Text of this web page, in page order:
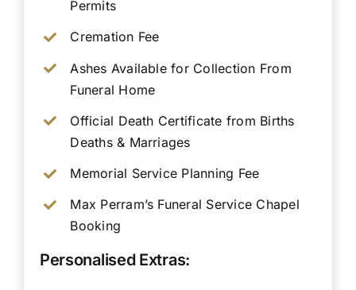
Permits
Cremation Fee
Ashes Available for Collection From
Funeral Home
Official Death Certificate from Births
Deaths & Marriages
Memorial Service Planning Fee
Max Perram’s Funeral Service Chapel
Booking
Personalised Extras: